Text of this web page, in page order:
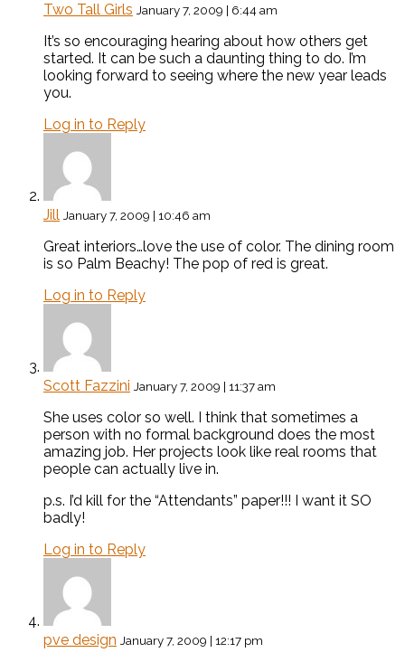
Two Tall Girls January 7, 2009 | 6:44 am
It’s so encouraging hearing about how others get
started. It can be such a daunting thing to do. I’m
looking forward to seeing where the new year leads
you.
Log in to Reply
Jill January 7, 2009 | 10:46 am
Great interiors…love the use of color. The dining room
is so Palm Beachy! The pop of red is great.
Log in to Reply
Scott Fazzini January 7, 2009 | 11:37 am
She uses color so well. I think that sometimes a
person with no formal background does the most
amazing job. Her projects look like real rooms that
people can actually live in.
p.s. I’d kill for the “Attendants” paper!!! I want it SO
badly!
Log in to Reply
pve design January 7, 2009 | 12:17 pm